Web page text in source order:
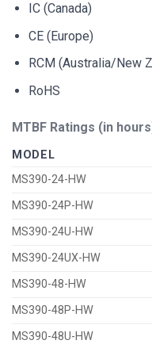
IC (Canada)
CE (Europe)
RCM (Australia/New
RoHS
MTBF Ratings (in
MODEL
MS390-24-HW
MS390-24P-HW
MS390-24U-HW
MS390-24UX-HW
MS390-48-HW
MS390-48P-HW
MS390-48U-HW